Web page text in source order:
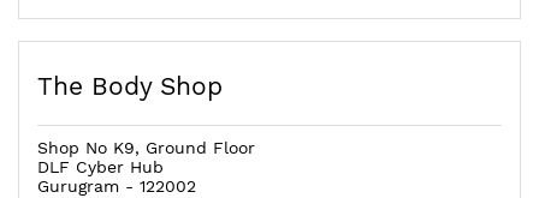
The Body Shop
Shop No K9, Ground Floor
DLF Cyber Hub
Gurugram - 122002